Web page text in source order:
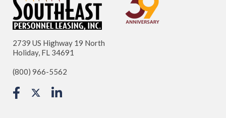
2739 US Highway 19 North
Holiday, FL 34691
(800) 966-5562